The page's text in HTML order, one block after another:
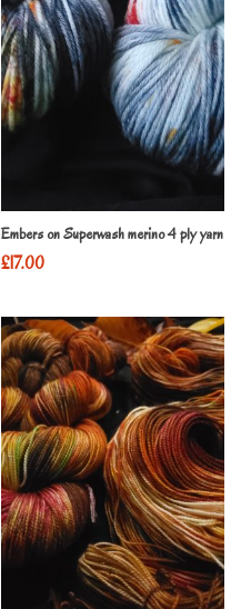
Embers on Superwash merino 4 ply yarn
£17.00